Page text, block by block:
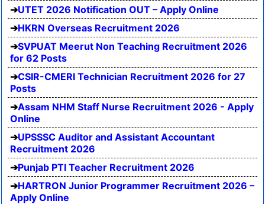
UTET 2026 Notification OUT – Apply Online
HKRN Overseas Recruitment 2026
SVPUAT Meerut Non Teaching Recruitment 2026
for 62 Posts
CSIR-CMERI Technician Recruitment 2026 for 27
Posts
Assam NHM Staff Nurse Recruitment 2026 - Apply
Online
UPSSSC Auditor and Assistant Accountant
Recruitment 2026
Punjab PTI Teacher Recruitment 2026
HARTRON Junior Programmer Recruitment 2026 –
Apply Online